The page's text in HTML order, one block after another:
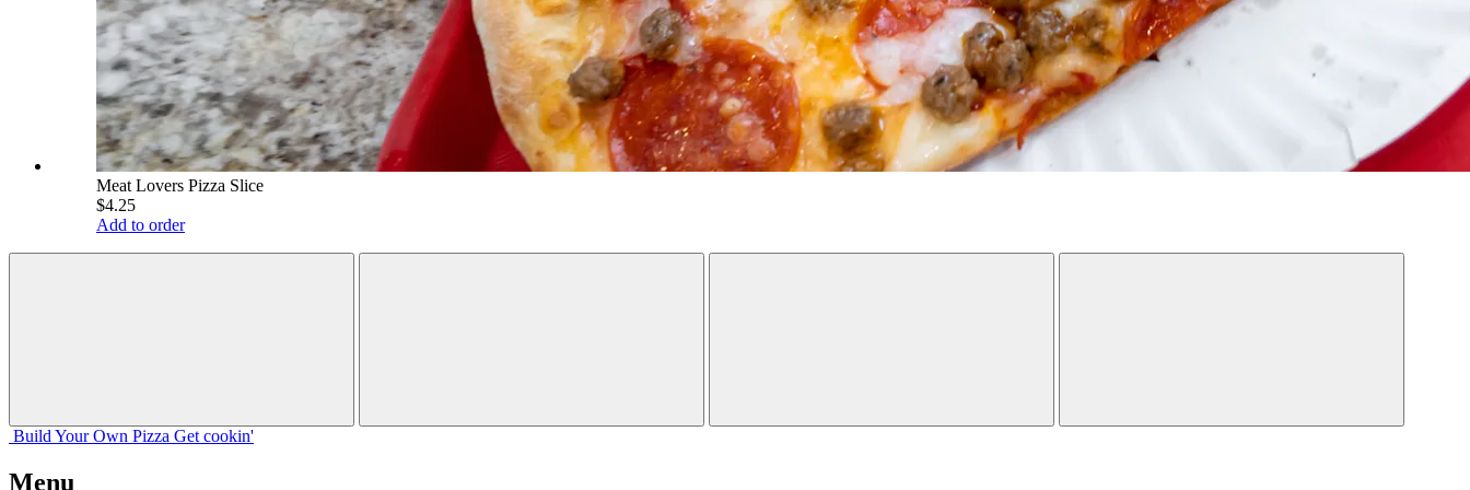
Meat Lovers Pizza Slice
$4.25
Add to order
Build Your Own Pizza Get cookin'
Menu